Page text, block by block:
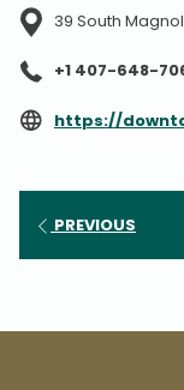
39 South
+1 407-648-
https://
PREVIOUS